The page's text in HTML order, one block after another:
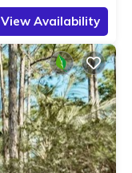
View Availability